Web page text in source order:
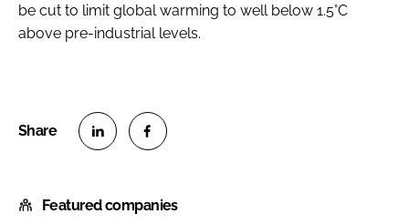
be cut to limit global warming to well below 1.5°C
above pre-industrial levels.
a
a
Featured companies